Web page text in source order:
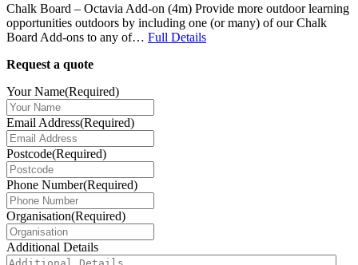
Chalk Board – Octavia Add-on (4m) Provide more outdoor learning
opportunities outdoors by including one (or many) of our Chalk
Board Add-ons to any of… Full Details
Request a quote
Your Name(Required)
Email Address(Required)
Postcode(Required)
Phone Number(Required)
Organisation(Required)
Additional Details